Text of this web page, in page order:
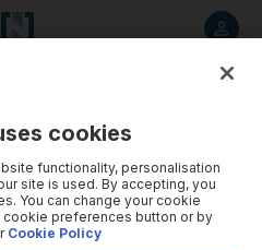
access to Al Wahda Mall
traffic works to improve the
cookies
functionality, personalisation
site is used. By accepting, you
You can change your cookie
preferences button or by
Cookie Policy